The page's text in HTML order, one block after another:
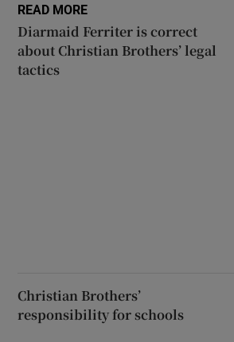
READ MORE
Diarmaid Ferriter is correct
about Christian Brothers’ legal
tactics
Christian Brothers’
responsibility for schools